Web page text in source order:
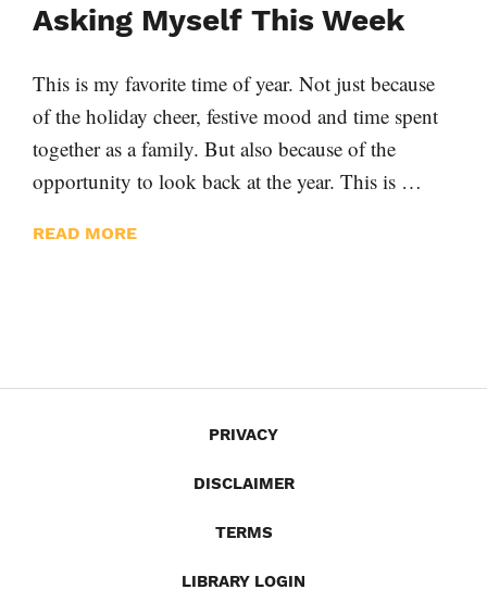
Asking Myself This Week
This is my favorite time of year. Not just because
of the holiday cheer, festive mood and time spent
together as a family. But also because of the
opportunity to look back at the year. This is …
READ MORE
PRIVACY
DISCLAIMER
TERMS
LIBRARY LOGIN